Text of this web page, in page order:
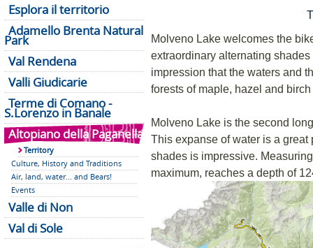
Esplora il territorio
Adamello Brenta Natural
Park
Val Rendena
Valli Giudicarie
Terme di Comano -
S.Lorenzo in Banale
Altopiano della Paganella
Territory
Culture, History and Traditions
Air, land, water... and Bears!
Events
Valle di Non
Val di Sole
Molveno Lake welcomes the
extraordinary alternating
impression that the waters and
forests of maple, hazel and
Molveno Lake is the second
This expanse of water is a
shades is impressive.
maximum, reaches a depth of